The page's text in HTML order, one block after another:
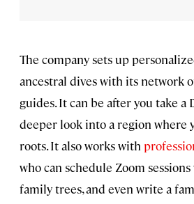
The company sets up
ancestral dives with its network
guides. It can be after you take a
deeper look into a region where
roots. It also works with
who can schedule Zoom
family trees, and even write a